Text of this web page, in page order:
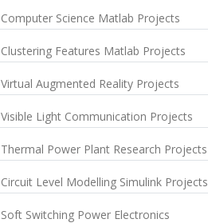
Computer Science Matlab Projects
Clustering Features Matlab Projects
Virtual Augmented Reality Projects
Visible Light Communication Projects
Thermal Power Plant Research Projects
Circuit Level Modelling Simulink Projects
Soft Switching Power Electronics